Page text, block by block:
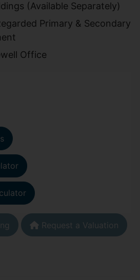
(Available Separately)
Primary & Secondary
Office
Request a Valuation